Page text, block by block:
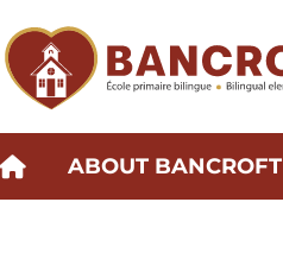
to
content
ABOUT BANCROFT